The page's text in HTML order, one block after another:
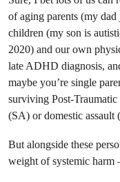
of aging parents (my
children (my son is
2020) and our own
late ADHD diagnosis,
maybe you’re single
surviving Post-
(SA) or domestic assault
But alongside these
weight of systemic harm